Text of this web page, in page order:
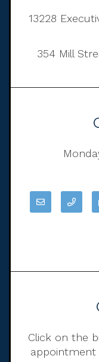
13228
354 Mill
Click on the
appointment